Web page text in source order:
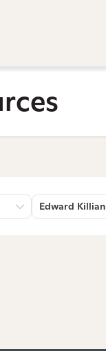
Edward Killian